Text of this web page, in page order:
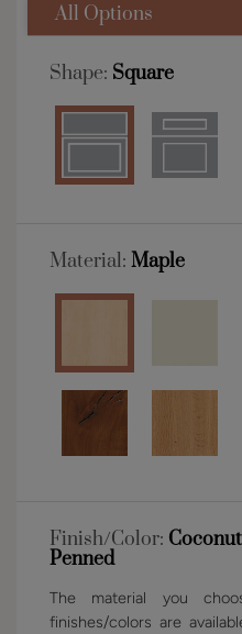
All Options
Shape: Square
Material: Maple
Finish/Color:
Penned
The material you
finishes/colors are